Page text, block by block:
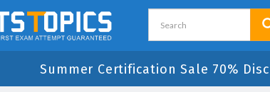
Summer Certification Sale 70%